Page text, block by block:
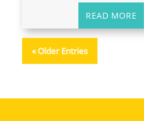
READ MORE
« Older Entries